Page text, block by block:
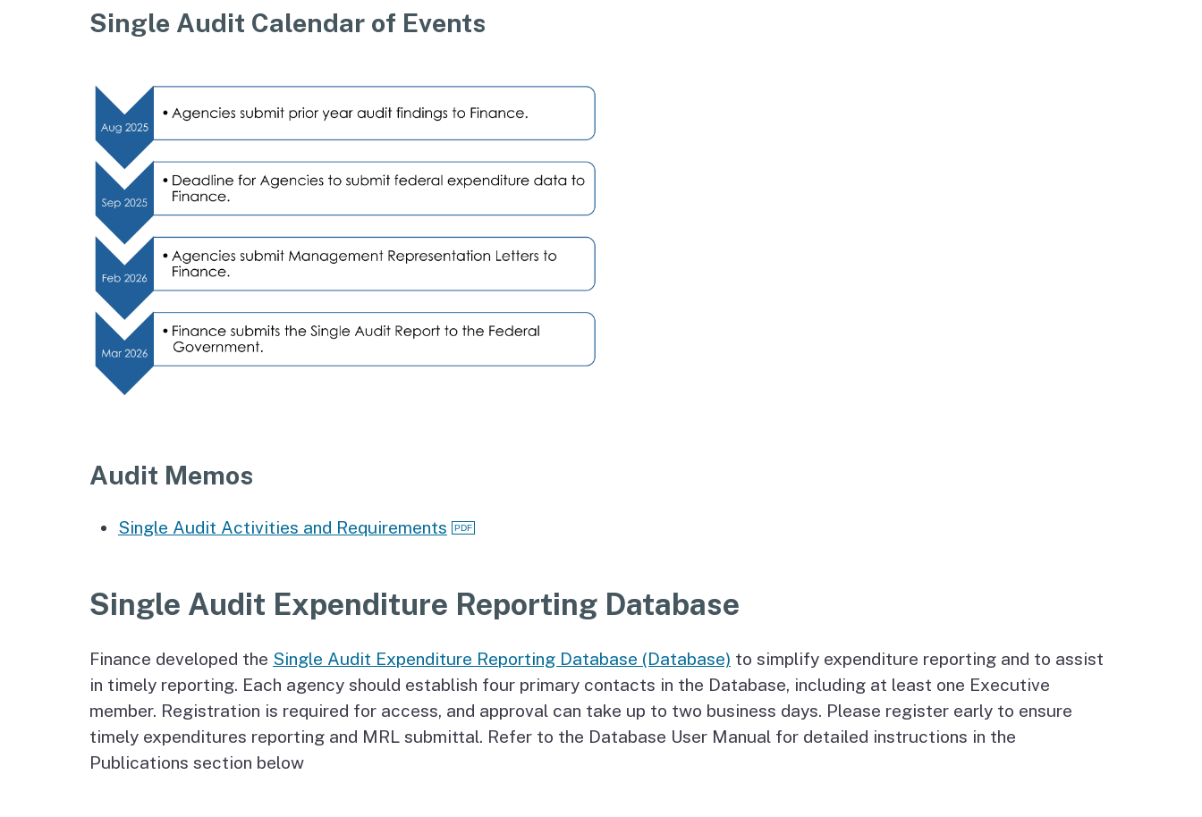
Single Audit Calendar of Events
Audit Memos
Single Audit Activities and Requirements
Single Audit Expenditure Reporting Database
Finance developed the Single Audit Expenditure Reporting Database (Database) to simplify expenditure reporting and to assist
in timely reporting. Each agency should establish four primary contacts in the Database, including at least one Executive
member. Registration is required for access, and approval can take up to two business days. Please register early to ensure
timely expenditures reporting and MRL submittal. Refer to the Database User Manual for detailed instructions in the
Publications section below